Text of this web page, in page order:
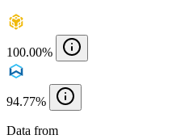
100.00%
94.77%
Data from